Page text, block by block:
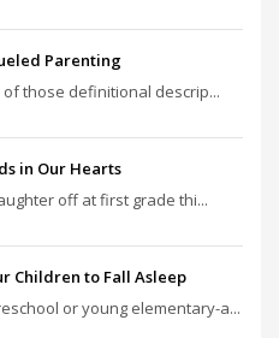
Parenting
of those definitional descrip...
in Our Hearts
off at first grade thi...
Children to Fall Asleep
or young elementary-a...